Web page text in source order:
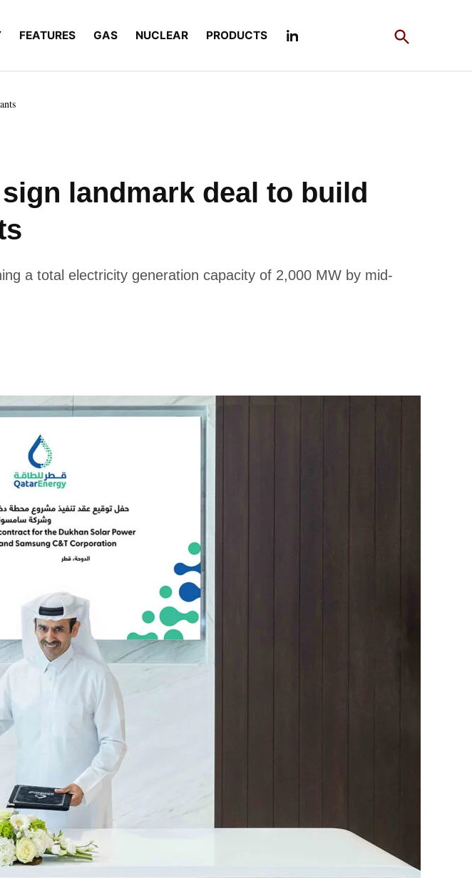
FEATURES GAS NUCLEAR PRODUCTS
Open
Search
landmark deal to build
a total electricity generation capacity of 2,000 MW by mid-